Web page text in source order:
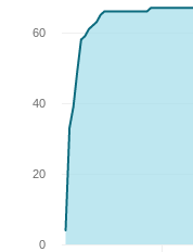
0
20
40
60